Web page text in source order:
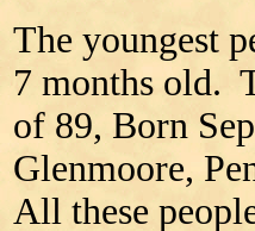
The youngest
7 months old.
of 89, Born
Glenmoore,
All these